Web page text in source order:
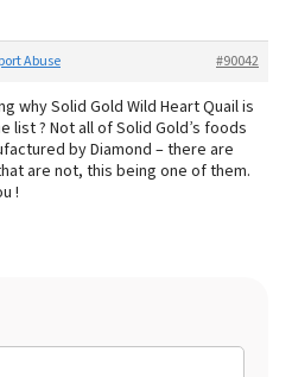
#90042
Abuse
why Solid Gold Wild Heart Quail is
list ? Not all of Solid Gold’s foods
by Diamond – there are
are not, this being one of them.
!